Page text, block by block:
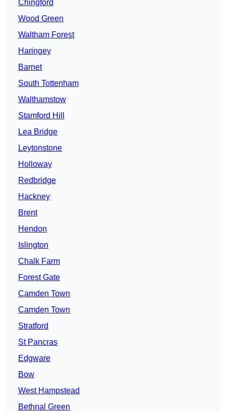
Chingford
Wood Green
Waltham Forest
Haringey
Barnet
South Tottenham
Walthamstow
Stamford Hill
Lea Bridge
Leytonstone
Holloway
Redbridge
Hackney
Brent
Hendon
Islington
Chalk Farm
Forest Gate
Camden Town
Camden Town
Stratford
St Pancras
Edgware
Bow
West Hampstead
Bethnal Green